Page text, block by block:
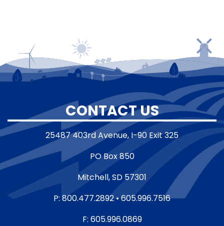
CONTACT US
25487 403rd Avenue, I-90 Exit 325
PO Box 850
Mitchell, SD 57301
P: 800.477.2892 • 605.996.7516
F: 605.996.0869